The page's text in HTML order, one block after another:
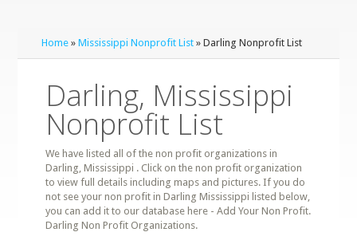
Home »Mississippi Nonprofit List » Darling Nonprofit List
Darling, Mississippi
Nonprofit List
We have listed all of the non profit organizations in
Darling, Mississippi . Click on the non profit organization
to view full details including maps and pictures. If you do
not see your non profit in Darling Mississippi listed below,
you can add it to our database here - Add Your Non Profit.
Darling Non Profit Organizations.